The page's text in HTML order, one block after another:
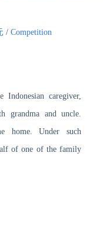
/ Competition
Indonesian caregiver,
grandma and uncle.
home. Under such
of one of the family